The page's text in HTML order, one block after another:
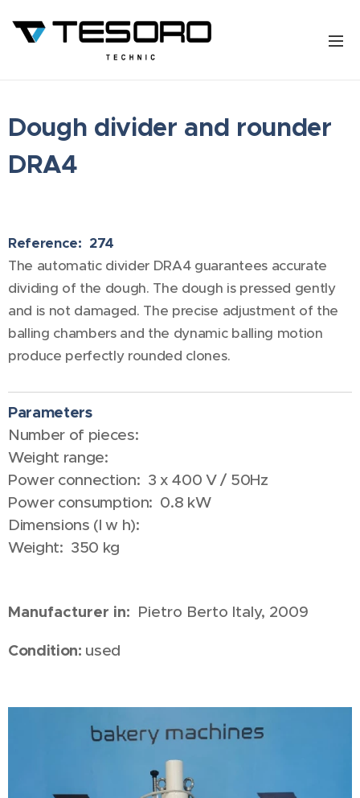
Dough divider and rounder
DRA4
Reference: 274
The automatic divider DRA4 guarantees accurate
dividing of the dough. The dough is pressed gently
and is not damaged. The precise adjustment of the
balling chambers and the dynamic balling motion
produce perfectly rounded clones.
Parameters
Number of pieces:
Weight range:
Power connection: 3 x 400 V / 50Hz
Power consumption: 0.8 kW
Dimensions (l w h):
Weight: 350 kg
Manufacturer in: Pietro Berto Italy, 2009
Condition: used